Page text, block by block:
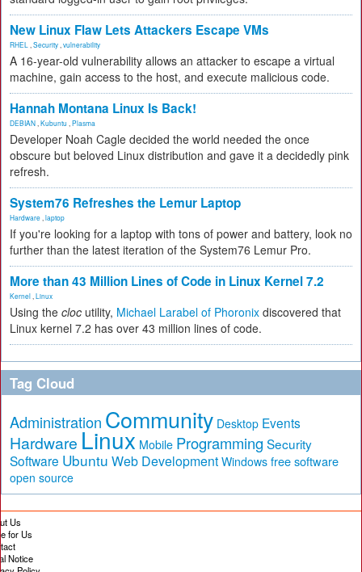
New Linux Flaw Lets Attackers Escape VMs
RHEL Security vulnerability
A 16-year-old vulnerability allows an attacker to escape a virtual
machine, gain access to the host, and execute malicious code.
Hannah Montana Linux Is Back!
DEBIAN Kubuntu Plasma
Developer Noah Cagle decided the world needed the once
obscure but beloved Linux distribution and gave it a decidedly pink
refresh.
System76 Refreshes the Lemur Laptop
Hardware laptop
If you're looking for a laptop with tons of power and battery, look no
further than the latest iteration of the System76 Lemur Pro.
More than 43 Million Lines of Code in Linux Kernel 7.2
Kernel Linux
Using the cloc utility, Michael Larabel of Phoronix discovered that
Linux kernel 7.2 has over 43 million lines of code.
Tag Cloud
Administration Community Desktop Events
Hardware Linux Mobile Programming Security
Software Ubuntu Web Development Windows free software
open source
Us
for Us
Notice